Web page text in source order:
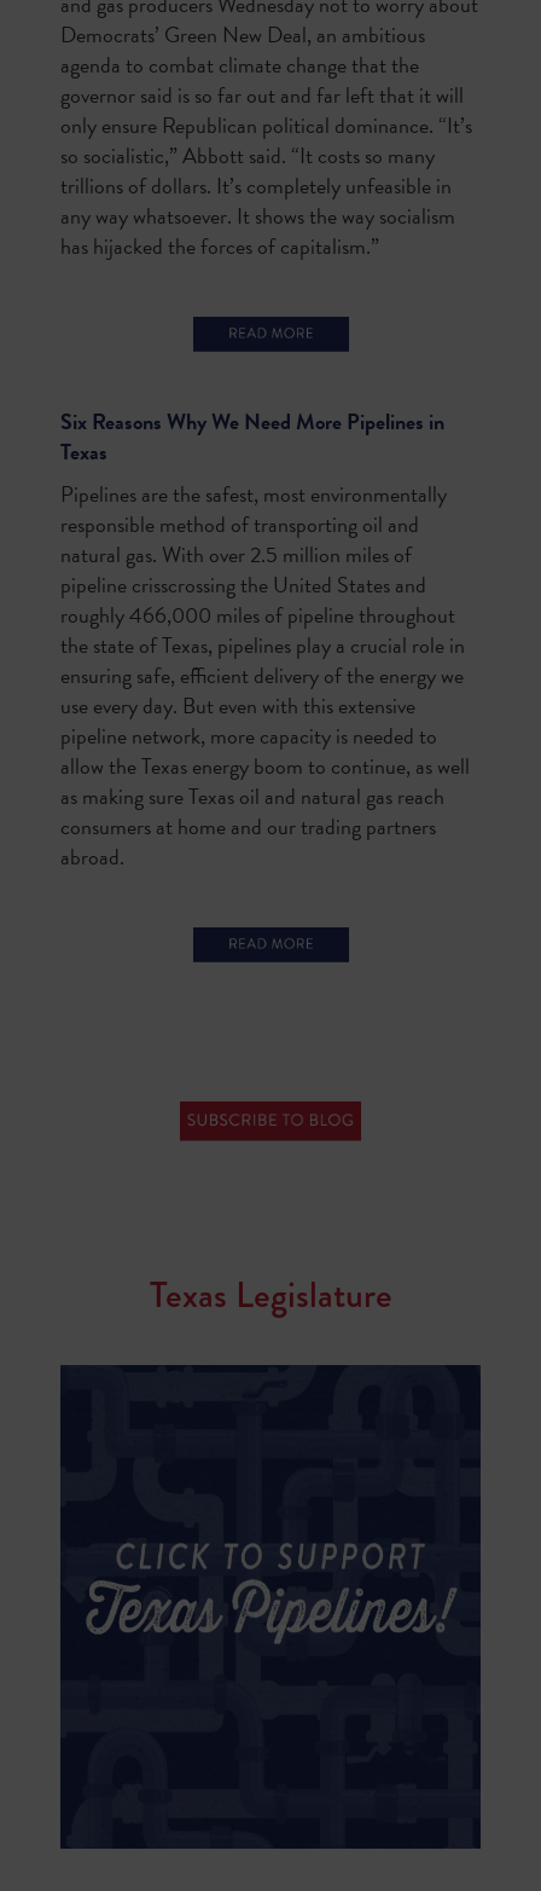
Democrats’ Green New Deal, an ambitious
agenda to combat climate change that the
governor said is so far out and far left that it will
only ensure Republican political dominance. “It’s
so socialistic,” Abbott said. “It costs so many
trillions of dollars. It’s completely unfeasible in
any way whatsoever. It shows the way socialism
has hijacked the forces of capitalism.”
Six Reasons Why We Need More Pipelines in
Texas
Pipelines are the safest, most environmentally
responsible method of transporting oil and
natural gas. With over 2.5 million miles of
pipeline crisscrossing the United States and
roughly 466,000 miles of pipeline throughout
the state of Texas, pipelines play a crucial role in
ensuring safe, efficient delivery of the energy we
use every day. But even with this extensive
pipeline network, more capacity is needed to
allow the Texas energy boom to continue, as well
as making sure Texas oil and natural gas reach
consumers at home and our trading partners
abroad.
Texas Legislature